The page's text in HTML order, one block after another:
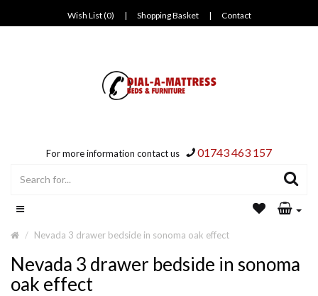
Wish List (0) | Shopping Basket | Contact
For more information contact us 01743 463 157
Nevada 3 drawer bedside in sonoma oak effect
Nevada 3 drawer bedside in sonoma
oak effect